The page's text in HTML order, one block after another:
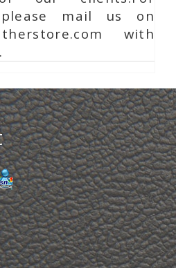
please mail us on
with